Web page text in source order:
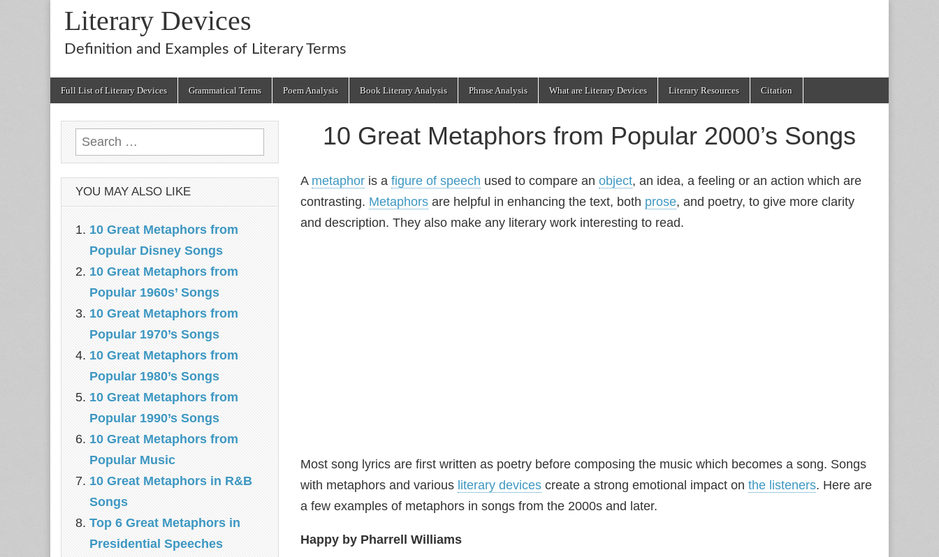
Literary Devices
Definition and Examples of Literary Terms
Full List of Literary Devices Grammatical Terms Poem Analysis Book Literary Analysis Phrase Analysis What are Literary Devices Literary Resources Citation
10 Great Metaphors from Popular 2000’s Songs
A metaphor is a figure of speech used to compare an object, an idea, a feeling or an action which are
contrasting. Metaphors are helpful in enhancing the text, both prose, and poetry, to give more clarity
and description. They also make any literary work interesting to read.
Most song lyrics are first written as poetry before composing the music which becomes a song. Songs
with metaphors and various literary devices create a strong emotional impact on the listeners. Here are
a few examples of metaphors in songs from the 2000s and later.
Happy by Pharrell Williams
Search
for:
YOU MAY ALSO LIKE
10 Great Metaphors from
Popular Disney Songs
10 Great Metaphors from
Popular 1960s’ Songs
10 Great Metaphors from
Popular 1970’s Songs
10 Great Metaphors from
Popular 1980’s Songs
10 Great Metaphors from
Popular 1990’s Songs
10 Great Metaphors from
Popular Music
10 Great Metaphors in R&B
Songs
Top 6 Great Metaphors in
Presidential Speeches